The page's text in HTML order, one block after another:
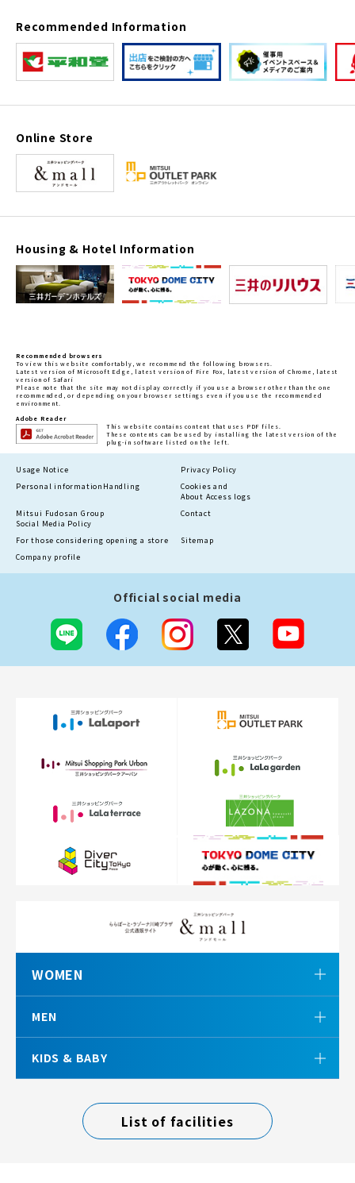
Recommended Information
Online Store
Housing & Hotel Information
Recommended browsers
To view this website comfortably, we recommend the following browsers.
Latest version of Microsoft Edge, latest version of Fire Fox, latest version of Chrome, latest
version of Safari
Please note that the site may not display correctly if you use a browser other than the one
recommended, or depending on your browser settings even if you use the recommended
environment.
Adobe Reader
This website contains content that uses PDF files.
These contents can be used by installing the latest version of the
plug-in software listed on the left.
Usage Notice
Privacy Policy
Personal information Handling
Cookies and
About Access logs
Mitsui Fudosan Group
Social Media Policy
Contact
For those considering opening a store
Sitemap
Company profile
Official social media
WOMEN
MEN
KIDS & BABY
List of facilities